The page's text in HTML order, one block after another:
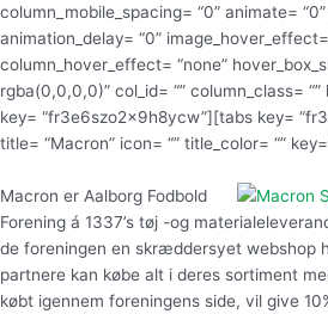
Macron er Aalborg Fodbold
Forening á 1337’s tøj -og
de foreningen en skræddersyet webshop
partnere kan købe alt i deres sortiment
købt igennem foreningens side, vil give